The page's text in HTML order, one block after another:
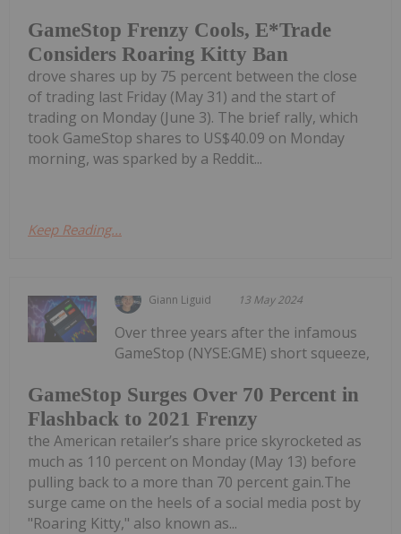
GameStop Frenzy Cools, E*Trade
Considers Roaring Kitty Ban
drove shares up by 75 percent between the close
of trading last Friday (May 31) and the start of
trading on Monday (June 3). The brief rally, which
took GameStop shares to US$40.09 on Monday
morning, was sparked by a Reddit...
Keep Reading...
Giann Liguid 13 May 2024
GameStop Surges Over 70 Percent in
Flashback to 2021 Frenzy
Over three years after the infamous
GameStop (NYSE:GME) short squeeze,
the American retailer’s share price skyrocketed as
much as 110 percent on Monday (May 13) before
pulling back to a more than 70 percent gain.The
surge came on the heels of a social media post by
"Roaring Kitty," also known as...